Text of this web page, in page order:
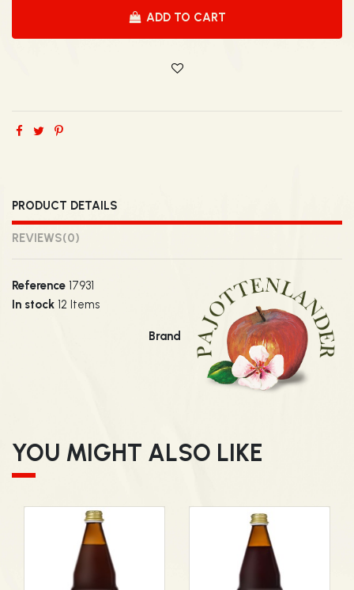
ADD TO CART
PRODUCT DETAILS
REVIEWS(0)
Brand
Reference 17931
In stock 12 Items
YOU MIGHT ALSO LIKE